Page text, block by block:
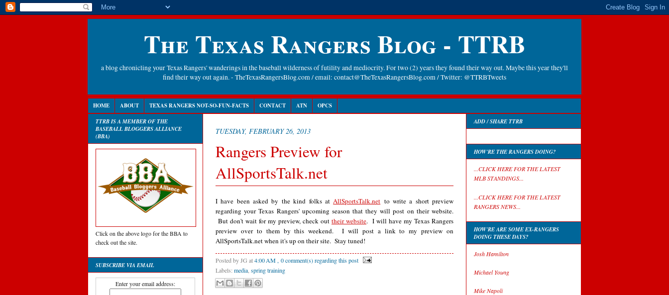
The Texas Rangers Blog - TTRB
a blog chronicling your Texas Rangers' wanderings in the baseball wilderness of futility and mediocrity. For two (2) years they found their way out. Maybe this year they'll
find their way out again. - TheTexasRangersBlog.com / email: contact@TheTexasRangersBlog.com / Twitter: @TTRBTweets
HOME ABOUT TEXAS RANGERS NOT-SO-FUN-FACTS CONTACT ATN OPCS
TTRB IS A MEMBER OF THE
BASEBALL BLOGGERS ALLIANCE
(BBA)
Click on the above logo for the BBA to
check out the site.
SUBSCRIBE VIA EMAIL
Enter your email address:
TUESDAY, FEBRUARY 26, 2013
Rangers Preview for
AllSportsTalk.net
I have been asked by the kind folks atAllSportsTalk.net to write a short preview
regarding your Texas Rangers' upcoming season that they will post on their website.
But don't wait for my preview, check out their website. I will have my Texas Rangers
preview over to them by this weekend. I will post a link to my preview on
AllSportsTalk.net when it's up on their site. Stay tuned!
Posted by JG at4:00 AM , 0 comment(s) regarding this post
Labels: media,spring training
ADD / SHARE TTRB
HOW'RE THE RANGERS DOING?
...CLICK HERE FOR THE LATEST
MLB STANDINGS...
...CLICK HERE FOR THE LATEST
RANGERS NEWS...
HOW'RE ARE SOME EX-RANGERS
DOING THESE DAYS?
Josh Hamilton
Michael Young
Mike Napoli